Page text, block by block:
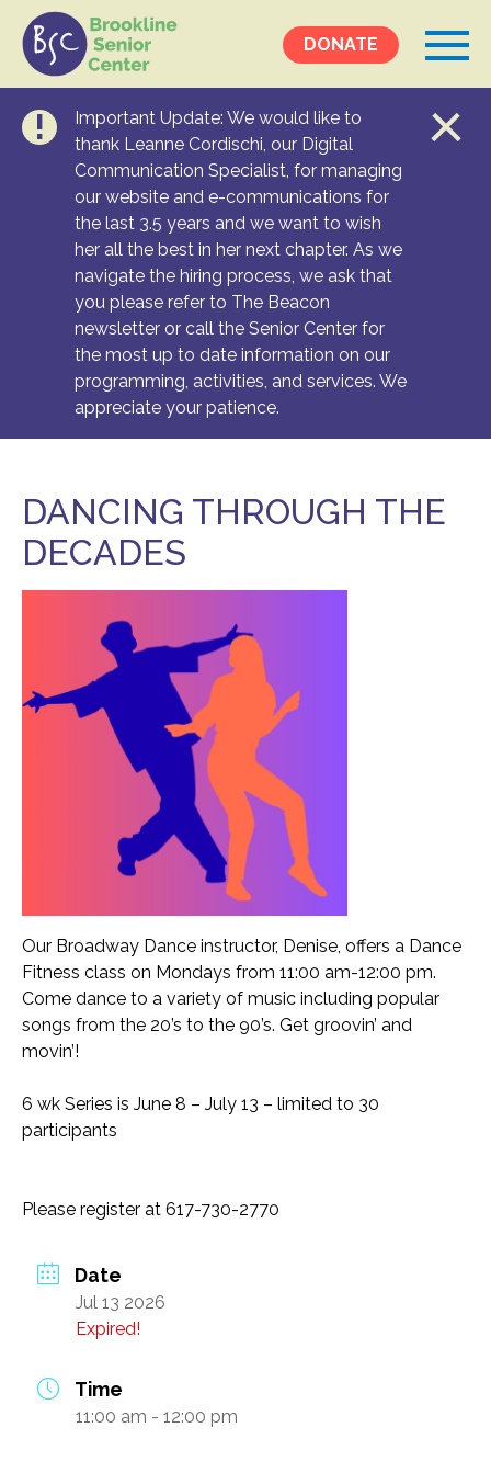
DONATE
Events &
Programs
Calendar
Ongoing Programs
Services &
Resources
Social Services
Food Security
Health & Wellness
Get to
Know Us
Our History, Mission & Annual Report
Foundation Board of Directors
The Faces Behind Our Success!
Contact Our Staff
Gallery 93
Contact Us
Directions To the Brookline Senior Center
Transportation and Parking for BSC
News & Newsletters
Photo Gallery
Our Stats – Our Infographics
Donate
Important Update: We would like to
thank Leanne Cordischi, our Digital
Communication Specialist, for managing
our website and e-communications for
the last 3.5 years and we want to wish
her all the best in her next chapter. As we
navigate the hiring process, we ask that
you please refer to The Beacon
newsletter or call the Senior Center for
the most up to date information on our
programming, activities, and services. We
appreciate your patience.
DANCING THROUGH THE
DECADES
Our Broadway Dance instructor, Denise, offers a Dance
Fitness class on Mondays from 11:00 am-12:00 pm.
Come dance to a variety of music including popular
songs from the 20’s to the 90’s. Get groovin’ and
movin’!
6 wk Series is June 8 – July 13 – limited to 30
participants
Please register at 617-730-2770
Date
Jul 13 2026
Expired!
Time
11:00 am - 12:00 pm